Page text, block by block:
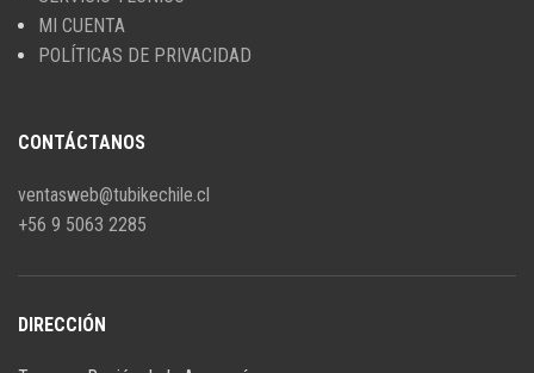
MI CUENTA
POLÍTICAS DE PRIVACIDAD
CONTÁCTANOS
ventasweb@tubikechile.cl
+56 9 5063 2285
DIRECCIÓN